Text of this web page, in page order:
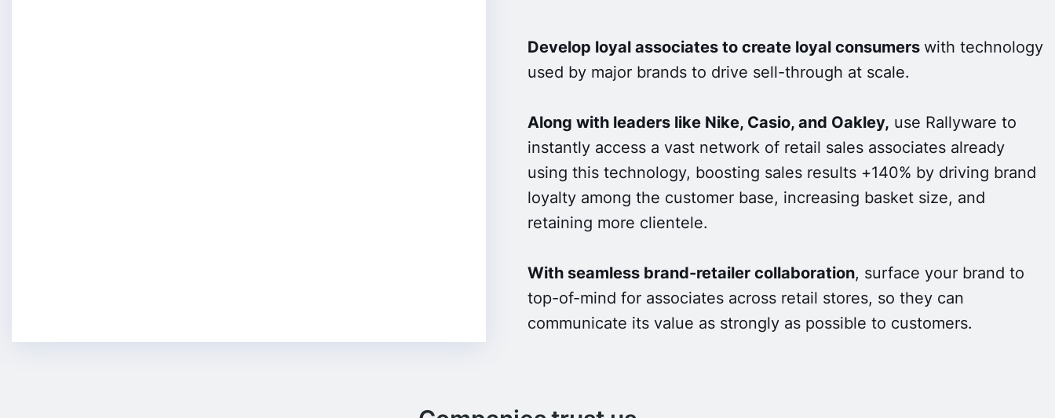
Develop loyal associates to create loyal consumers with technology
used by major brands to drive sell-through at scale.
Along with leaders like Nike, Casio, and Oakley, use Rallyware to
instantly access a vast network of retail sales associates already
using this technology, boosting sales results +140% by driving brand
loyalty among the customer base, increasing basket size, and
retaining more clientele.
With seamless brand-retailer collaboration, surface your brand to
top-of-mind for associates across retail stores, so they can
communicate its value as strongly as possible to customers.